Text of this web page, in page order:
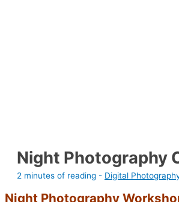
Night Photography
2 minutes of reading - Digital
Night Photography